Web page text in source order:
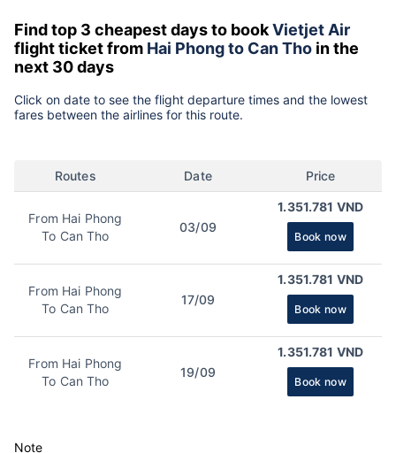
Find top 3 cheapest days to bookVietjet Air
flight ticket from Hai Phong to Can Tho in the
next 30 days
Click on date to see the flight departure times and the lowest
fares between the airlines for this route.
Routes Date Price
From Hai Phong
To Can Tho
03/09
1.351.781 VND
Book now
From Hai Phong
To Can Tho
17/09
1.351.781 VND
Book now
From Hai Phong
To Can Tho
19/09
1.351.781 VND
Book now
Note